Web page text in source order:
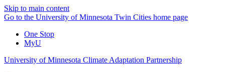
Skip to main content
Go to the University of Minnesota Twin Cities home page
One Stop
MyU
University of Minnesota Climate Adaptation Partnership